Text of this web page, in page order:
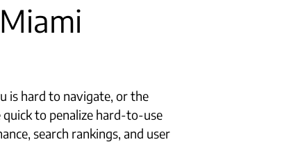
is hard to navigate, or the
quick to penalize hard-to-use
search rankings, and user